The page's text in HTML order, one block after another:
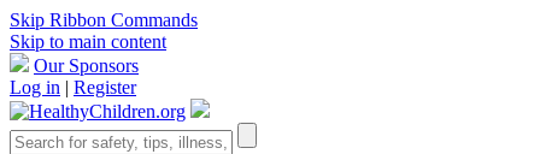
Skip Ribbon Commands
Skip to main content
Our Sponsors
Log in | Register